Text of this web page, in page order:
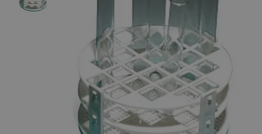
The photo images are used for illustrative purposes only.
container shapes and colors may vary.
Skip to the beginning of the images gallery
Additional Services
Test Tube Rack, Round,